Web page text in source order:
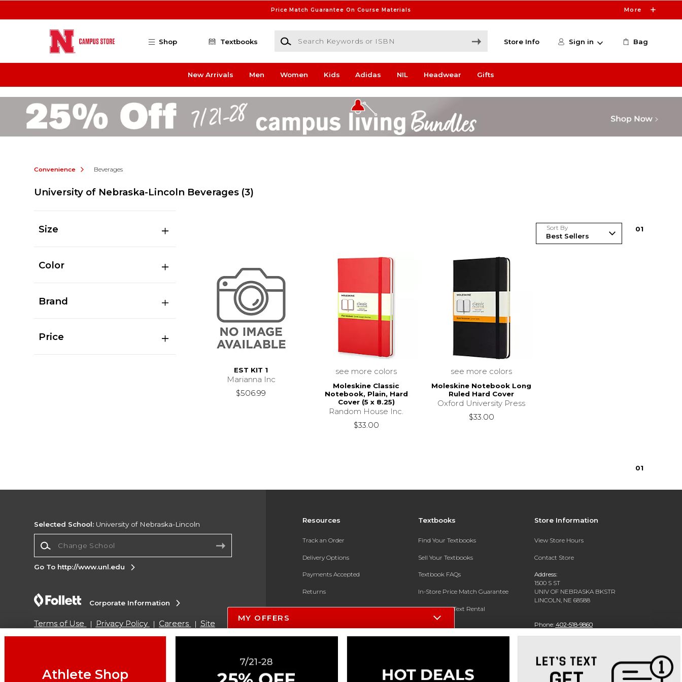
Price Match Guarantee On Course Materials More
Shop Textbooks
Search Keywords or ISBN
Store Info Sign in Bag
New Arrivals Men Women Kids Adidas NIL Headwear Gifts
Convenience Beverages
University of Nebraska-Lincoln Beverages (3)
Size
Color
Brand
Price
Sort By 01
EST KIT 1
Marianna Inc
$506.99
see more colors
Moleskine Classic
Notebook, Plain, Hard
Cover (5 x 8.25)
Random House Inc.
$33.00
see more colors
Moleskine Notebook Long
Ruled Hard Cover
Oxford University Press
$33.00
01
Resources
Track an Order
Delivery Options
Payments Accepted
Returns
Gift Cards
Textbooks
Find Your Textbooks
Sell Your Textbooks
Textbook FAQs
In-Store Price Match Guarantee
Register for Text Rental
Store Information
View Store Hours
Contact Store
Address:
1500 S ST
UNIV OF NEBRASKA BKSTR
LINCOLN, NE 68588
Phone: 402-518-9860
Selected School: University of Nebraska-Lincoln
Go To http://www.unl.edu
Corporate Information
Terms of Use Privacy Policy Careers
Site
Map
Do Not Sell My Info - CA only
Cookie List
MY OFFERS
Athlete Shop